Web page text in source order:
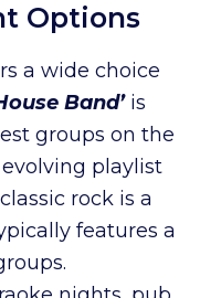
Options
a wide choice
Band’is
groups on the
playlist
rock is a
features a